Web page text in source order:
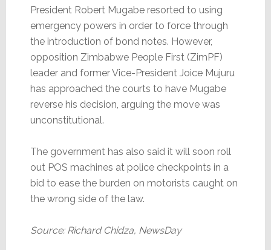
President Robert Mugabe resorted to using
emergency powers in order to force through
the introduction of bond notes. However,
opposition Zimbabwe People First (ZimPF)
leader and former Vice-President Joice Mujuru
has approached the courts to have Mugabe
reverse his decision, arguing the move was
unconstitutional.
The government has also said it will soon roll
out POS machines at police checkpoints in a
bid to ease the burden on motorists caught on
the wrong side of the law.
Source: Richard Chidza, NewsDay